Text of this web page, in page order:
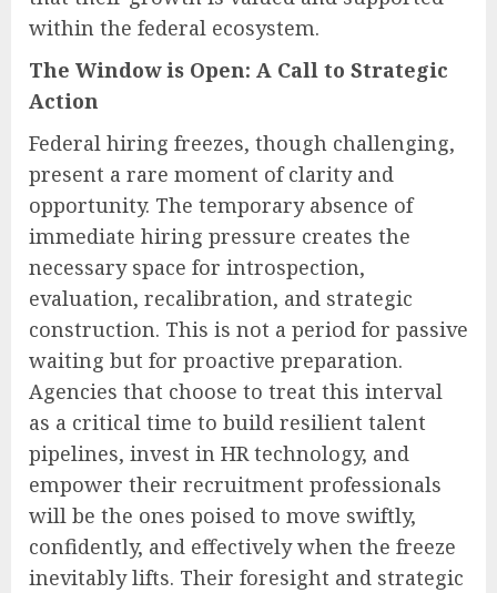
within the federal ecosystem.
The Window is Open: A Call to Strategic
Action
Federal hiring freezes, though challenging,
present a rare moment of clarity and
opportunity. The temporary absence of
immediate hiring pressure creates the
necessary space for introspection,
evaluation, recalibration, and strategic
construction. This is not a period for passive
waiting but for proactive preparation.
Agencies that choose to treat this interval
as a critical time to build resilient talent
pipelines, invest in HR technology, and
empower their recruitment professionals
will be the ones poised to move swiftly,
confidently, and effectively when the freeze
inevitably lifts. Their foresight and strategic